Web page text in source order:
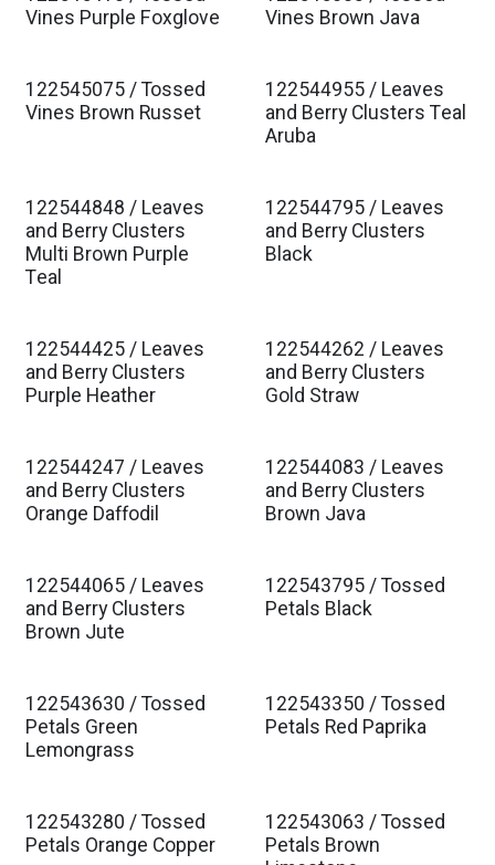
Est. Ship Jan 2027
Vines Purple Foxglove
Est. Ship Jan 2027
Vines Brown Java
Est. Ship Jan 2027
122545075 / Tossed
Vines Brown Russet
Est. Ship Jan 2027
122544955 / Leaves
and Berry Clusters Teal
Aruba
Est. Ship Jan 2027
122544848 / Leaves
and Berry Clusters
Multi Brown Purple
Teal
Est. Ship Jan 2027
122544795 / Leaves
and Berry Clusters
Black
Est. Ship Jan 2027
122544425 / Leaves
and Berry Clusters
Purple Heather
Est. Ship Jan 2027
122544262 / Leaves
and Berry Clusters
Gold Straw
Est. Ship Jan 2027
122544247 / Leaves
and Berry Clusters
Orange Daffodil
Est. Ship Jan 2027
122544083 / Leaves
and Berry Clusters
Brown Java
Est. Ship Jan 2027
122544065 / Leaves
and Berry Clusters
Brown Jute
Est. Ship Jan 2027
122543795 / Tossed
Petals Black
Est. Ship Jan 2027
122543630 / Tossed
Petals Green
Lemongrass
Est. Ship Jan 2027
122543350 / Tossed
Petals Red Paprika
122543280 / Tossed
Petals Orange Copper
122543063 / Tossed
Petals Brown